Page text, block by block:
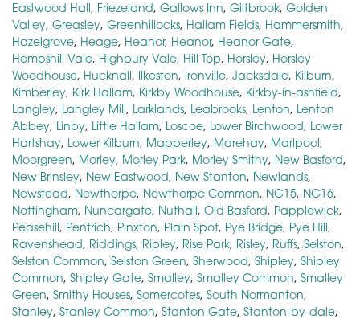
Eastwood Hall, Friezeland, Gallows Inn, Giltbrook, Golden
Valley, Greasley, Greenhillocks, Hallam Fields, Hammersmith,
Hazelgrove, Heage, Heanor, Heanor, Heanor Gate,
Hempshill Vale, Highbury Vale, Hill Top, Horsley, Horsley
Woodhouse, Hucknall, Ilkeston, Ironville, Jacksdale, Kilburn,
Kimberley, Kirk Hallam, Kirkby Woodhouse, Kirkby-in-ashfield,
Langley, Langley Mill, Larklands, Leabrooks, Lenton, Lenton
Abbey, Linby, Little Hallam, Loscoe, Lower Birchwood, Lower
Hartshay, Lower Kilburn, Mapperley, Marehay, Marlpool,
Moorgreen, Morley, Morley Park, Morley Smithy, New Basford,
New Brinsley, New Eastwood, New Stanton, Newlands,
Newstead, Newthorpe, Newthorpe Common, NG15, NG16,
Nottingham, Nuncargate, Nuthall, Old Basford, Papplewick,
Peasehill, Pentrich, Pinxton, Plain Spot, Pye Bridge, Pye Hill,
Ravenshead, Riddings, Ripley, Rise Park, Risley, Ruffs, Selston,
Selston Common, Selston Green, Sherwood, Shipley, Shipley
Common, Shipley Gate, Smalley, Smalley Common, Smalley
Green, Smithy Houses, Somercotes, South Normanton,
Stanley, Stanley Common, Stanton Gate, Stanton-by-dale,